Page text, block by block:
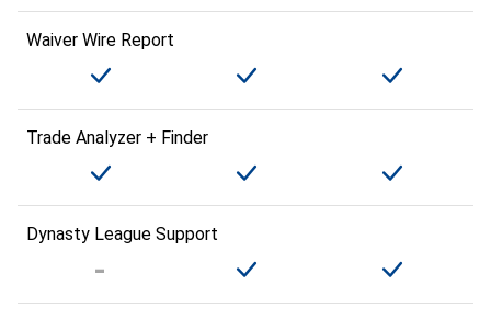
Waiver Wire Report
Trade Analyzer + Finder
Dynasty League Support